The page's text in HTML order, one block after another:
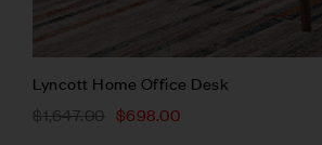
Lyncott Home Office Desk
$1,647.00 $698.00